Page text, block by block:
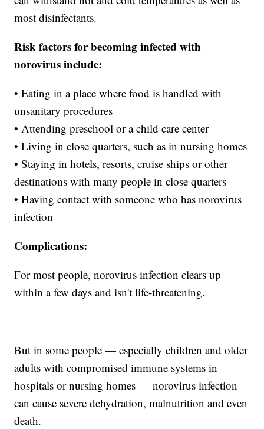
most disinfectants.
Risk factors for becoming infected with
norovirus include:
• Eating in a place where food is handled with
unsanitary procedures
• Attending preschool or a child care center
• Living in close quarters, such as in nursing homes
• Staying in hotels, resorts, cruise ships or other
destinations with many people in close quarters
• Having contact with someone who has norovirus
infection
Complications:
For most people, norovirus infection clears up
within a few days and isn't life-threatening.
But in some people — especially children and older
adults with compromised immune systems in
hospitals or nursing homes — norovirus infection
can cause severe dehydration, malnutrition and even
death.